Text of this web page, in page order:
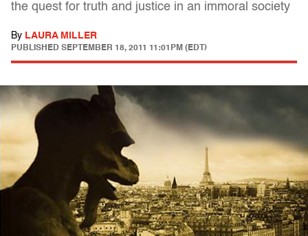
the quest for truth and justice in an immoral society
By LAURA MILLER
PUBLISHED SEPTEMBER 18, 2011 11:01PM (EDT)